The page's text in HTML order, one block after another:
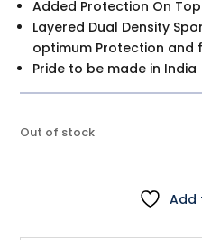
Added Protection On
Layered Dual Density
optimum Protection and
Pride to be made in India
Out of stock
Add